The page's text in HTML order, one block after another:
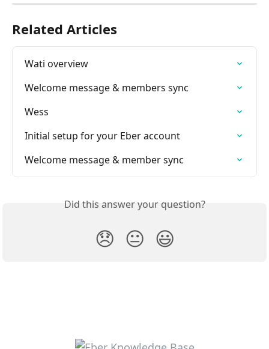
Related Articles
Wati overview
Welcome message & members sync
Wess
Initial setup for your Eber account
Welcome message & member sync
Did this answer your question?
😞 😐 😃